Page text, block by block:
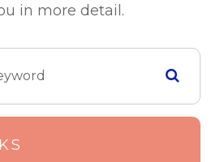
in more detail.